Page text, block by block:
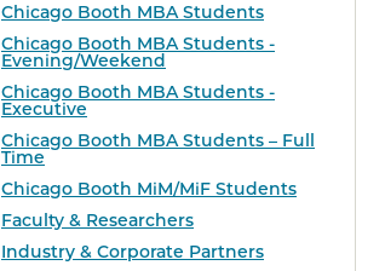
Chicago Booth MBA Students
Chicago Booth MBA Students -
Evening/Weekend
Chicago Booth MBA Students -
Executive
Chicago Booth MBA Students – Full
Time
Chicago Booth MiM/MiF Students
Faculty & Researchers
Industry & Corporate Partners